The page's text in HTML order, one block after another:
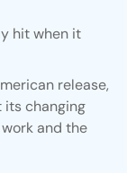
hit when it
release,
its changing
and the